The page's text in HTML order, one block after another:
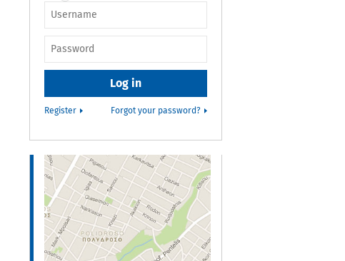
Username or e-
mail*
Password*
Register Forgot your password?